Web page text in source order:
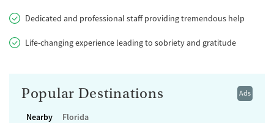
Dedicated and professional staff providing tremendous help
Life-changing experience leading to sobriety and gratitude
Ads
Popular Destinations
Nearby Florida